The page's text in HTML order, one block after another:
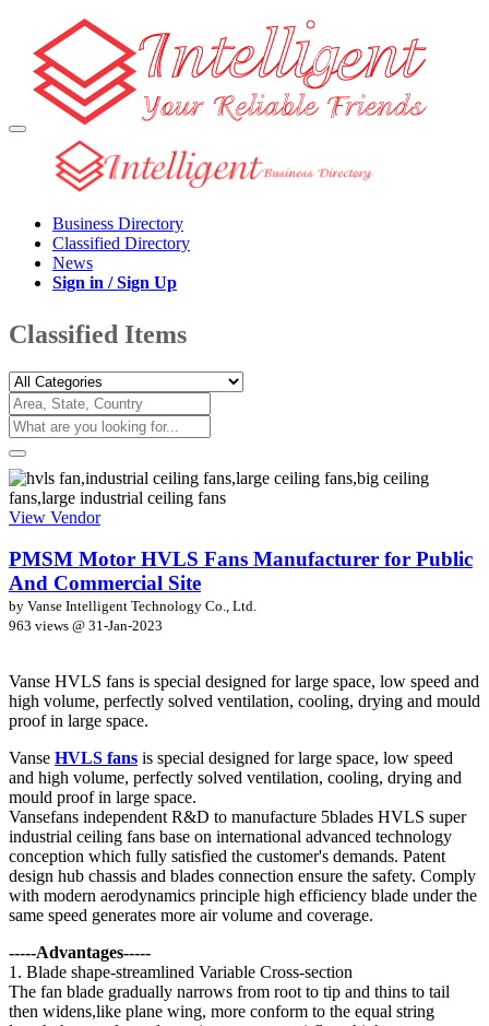
Business Directory
Classified Directory
News
Sign in / Sign Up
Classified Items
View Vendor
PMSM Motor HVLS Fans Manufacturer for Public
And Commercial Site
by Vanse Intelligent Technology Co., Ltd.
963 views @ 31-Jan-2023
Vanse HVLS fans is special designed for large space, low speed and
high volume, perfectly solved ventilation, cooling, drying and mould
proof in large space.
Vanse HVLS fans is special designed for large space, low speed
and high volume, perfectly solved ventilation, cooling, drying and
mould proof in large space.
Vansefans independent R&D to manufacture 5blades HVLS super
industrial ceiling fans base on international advanced technology
conception which fully satisfied the customer's demands. Patent
design hub chassis and blades connection ensure the safety. Comply
with modern aerodynamics principle high efficiency blade under the
same speed generates more air volume and coverage.
-----Advantages-----
1. Blade shape-streamlined Variable Cross-section
The fan blade gradually narrows from root to tip and thins to tail
then widens,like plane wing, more conform to the equal string